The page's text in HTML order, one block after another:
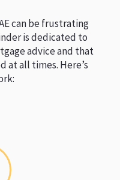
can be frustrating
is dedicated to
advice and that
at all times. Here’s